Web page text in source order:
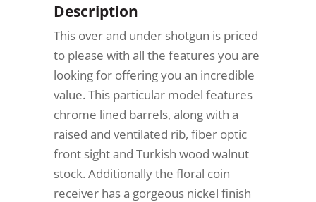
Description
This over and under shotgun is priced
to please with all the features you are
looking for offering you an incredible
value. This particular model features
chrome lined barrels, along with a
raised and ventilated rib, fiber optic
front sight and Turkish wood walnut
stock. Additionally the floral coin
receiver has a gorgeous nickel finish